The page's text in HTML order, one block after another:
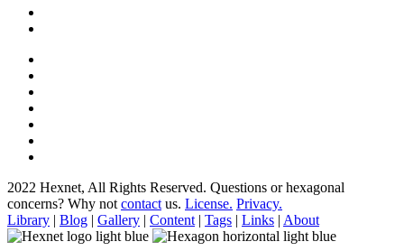
2022 Hexnet, All Rights Reserved. Questions or hexagonal
concerns? Why not contact us. License. Privacy.
Library | Blog | Gallery | Content | Tags | Links | About